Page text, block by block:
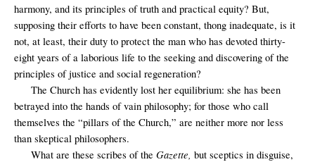
harmony, and its principles of truth and practical equity? But,
supposing their efforts to have been constant, thong inadequate, is it
not, at least, their duty to protect the man who has devoted thirty-
eight years of a laborious life to the seeking and discovering of the
principles of justice and social regeneration?
The Church has evidently lost her equilibrium: she has been
betrayed into the hands of vain philosophy; for those who call
themselves the “pillars of the Church,” are neither more nor less
than skeptical philosophers.
What are these scribes of the Gazette, but sceptics in disguise,